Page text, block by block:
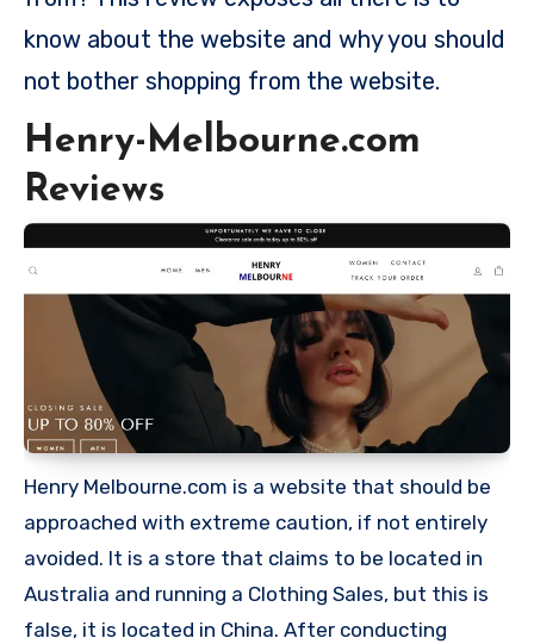
know about the website and why you should
not bother shopping from the website.
Henry-Melbourne.com
Reviews
Henry Melbourne.com is a website that should be
approached with extreme caution, if not entirely
avoided. It is a store that claims to be located in
Australia and running a Clothing Sales, but this is
false, it is located in China. After conducting